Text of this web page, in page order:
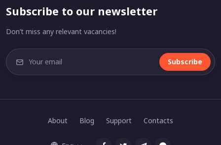
Subscribe to our newsletter
Don’t miss any relevant vacancies!
Subscribe
About Blog Support Contacts